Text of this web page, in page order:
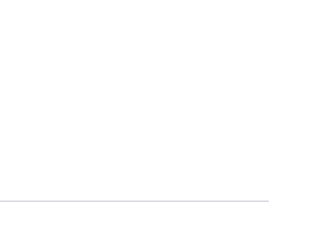
on Facebook
on X
PHMC on LinkedIn
Follow PHMC on Instagram
Follow PHMC on YouTube